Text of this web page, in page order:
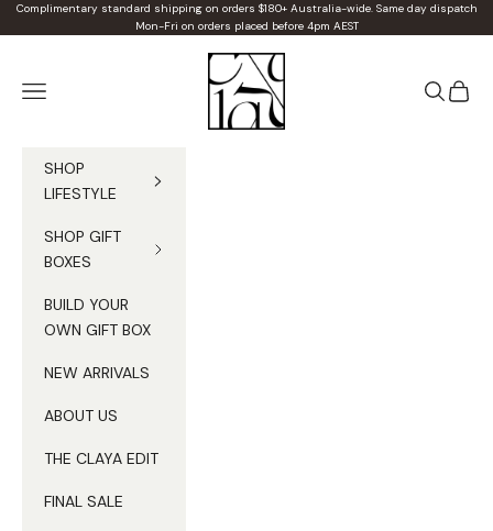
Skip to content
Complimentary standard shipping on orders $180+ Australia-wide. Same day dispatch
Mon-Fri on orders placed before 4pm AEST
Claya
Navigation menu
Search
Cart
SHOP
LIFESTYLE
SHOP GIFT
BOXES
BUILD YOUR
OWN GIFT BOX
NEW ARRIVALS
ABOUT US
THE CLAYA EDIT
FINAL SALE